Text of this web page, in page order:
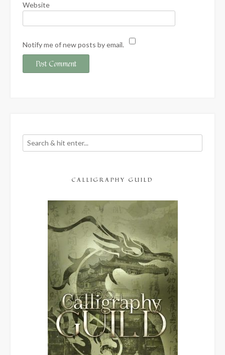
Website
Notify me of new posts by email.
CALLIGRAPHY GUILD